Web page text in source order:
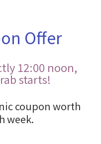
Offer
12:00 noon,
starts!
coupon worth
week.